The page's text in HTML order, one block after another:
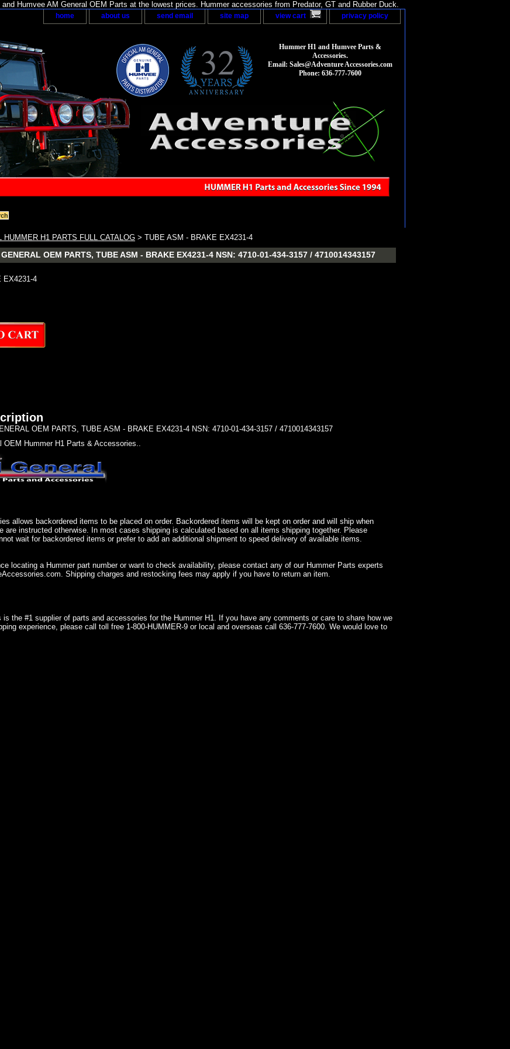
Humvee AM General OEM Parts at the lowest prices. Hummer accessories from Predator, GT and Rubber Duck.
home about us send email site map view cart privacy policy
Hummer H1 and Humvee Parts &
Accessories.
Email: Sales@Adventure Accessories.com
Phone: 636-777-7600
HUMMER H1 PARTS FULL CATALOG > TUBE ASM - BRAKE EX4231-4
OEM PARTS, TUBE ASM - BRAKE EX4231-4 NSN: 4710-01-434-3157 / 4710014343157
EX4231-4
OEM PARTS, TUBE ASM - BRAKE EX4231-4 NSN: 4710-01-434-3157 / 4710014343157
OEM Hummer H1 Parts & Accessories..
allows backordered items to be placed on order. Backordered items will be kept on order and will ship when
are instructed otherwise. In most cases shipping is calculated based on all items shipping together. Please
wait for backordered items or prefer to add an additional shipment to speed delivery of available items.
locating a Hummer part number or want to check availability, please contact any of our Hummer Parts experts
Shipping charges and restocking fees may apply if you have to return an item.
is the #1 supplier of parts and accessories for the Hummer H1. If you have any comments or care to share how we
experience, please call toll free 1-800-HUMMER-9 or local and overseas call 636-777-7600. We would love to